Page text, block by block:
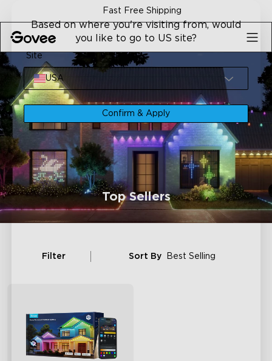
Fast Free Shipping
Top Sellers
Filter Sort By Best Selling
Based on where you're visiting from, would
you like to go to US site?
Site
USA
Confirm & Apply